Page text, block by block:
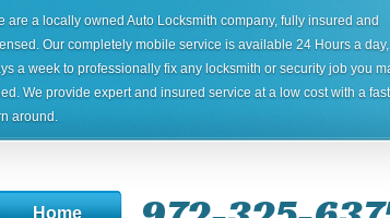
are a locally owned Auto Locksmith company, fully insured and
Our completely mobile service is available 24 Hours a day,
a week to professionally fix any locksmith or security job you
We provide expert and insured service at a low cost with a fast
around.
Home